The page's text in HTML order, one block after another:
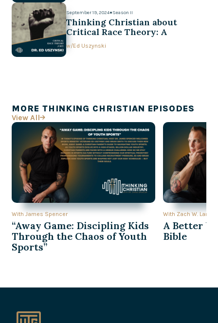
September 19, 2024●Season II
Thinking Christian about
Critical Race Theory: A
Conversation with Ed Uszynski
w/Ed Uszynski
MORE THINKING CHRISTIAN EPISODES
View All
With James Spencer
“Away Game: Discipling Kids
Through the Chaos of Youth
Sports”
With Zach W.
A Better
Bible